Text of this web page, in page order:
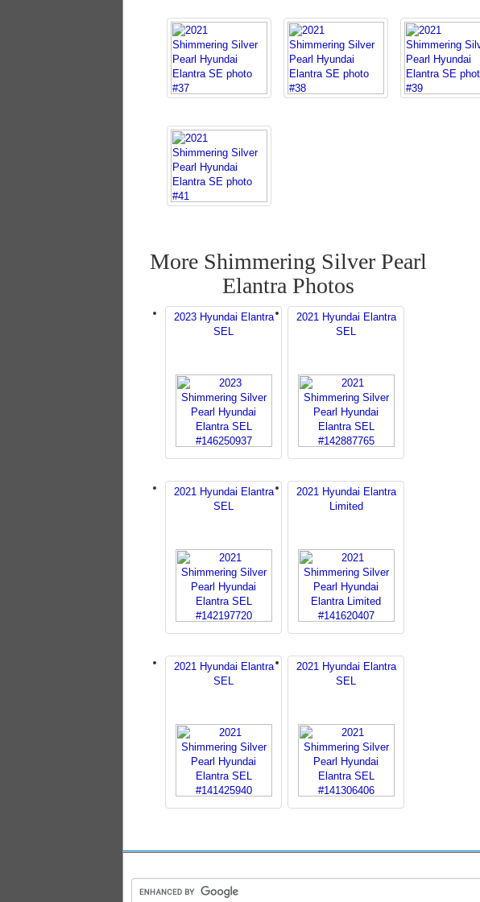
More Shimmering Silver Pearl
Elantra Photos
2023 Hyundai Elantra
SEL
2021 Hyundai Elantra
SEL
2021 Hyundai Elantra
SEL
2021 Hyundai Elantra
Limited
2021 Hyundai Elantra
SEL
2021 Hyundai Elantra
SEL